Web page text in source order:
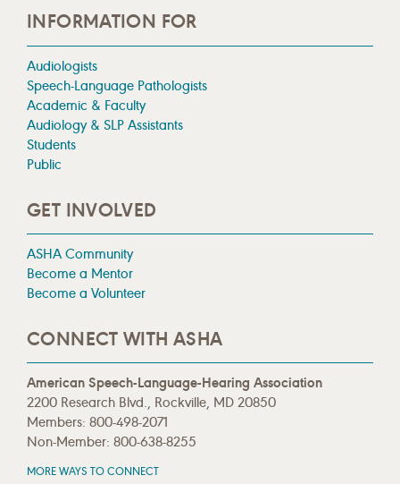
INFORMATION FOR
Audiologists
Speech-Language Pathologists
Academic & Faculty
Audiology & SLP Assistants
Students
Public
GET INVOLVED
ASHA Community
Become a Mentor
Become a Volunteer
CONNECT WITH ASHA
American Speech-Language-Hearing Association
2200 Research Blvd., Rockville, MD 20850
Members: 800-498-2071
Non-Member: 800-638-8255
MORE WAYS TO CONNECT